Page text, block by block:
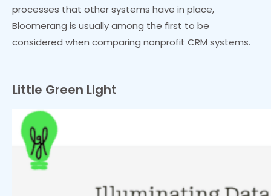
processes that other systems have in place,
Bloomerang is usually among the first to be
considered when comparing nonprofit CRM systems.
Little Green Light